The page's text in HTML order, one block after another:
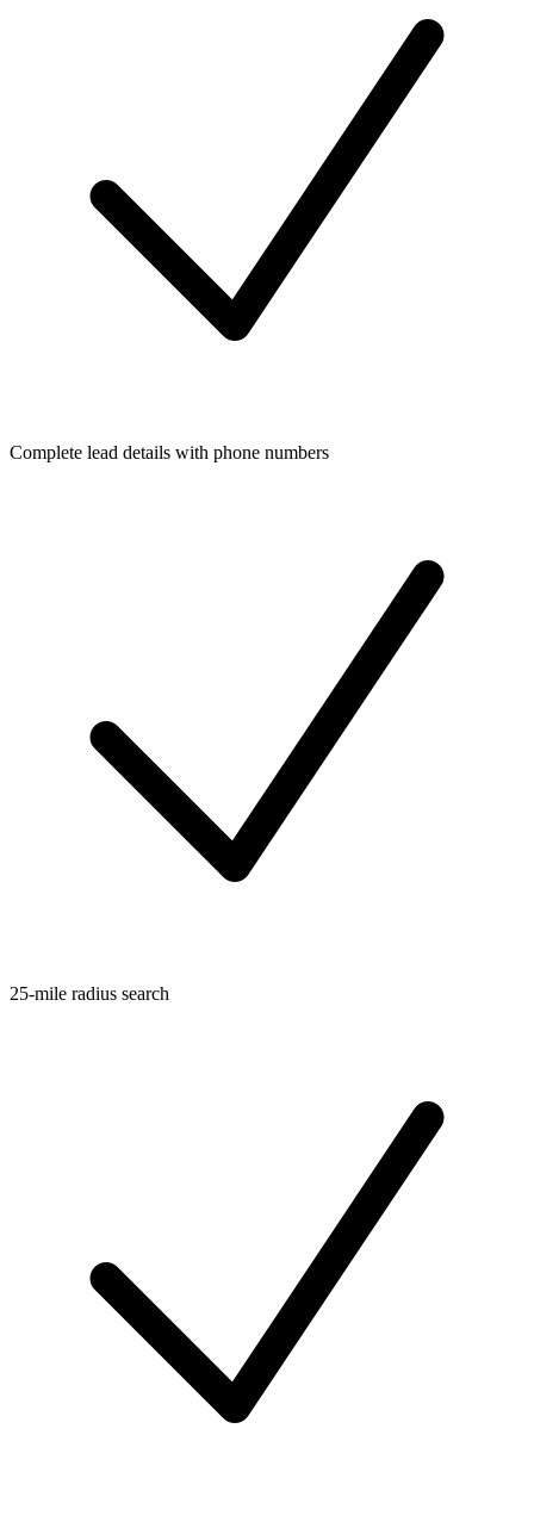
Complete lead details with phone numbers
25-mile radius search